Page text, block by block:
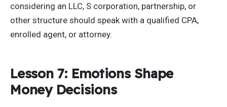
considering an LLC, S corporation, partnership, or
other structure should speak with a qualified CPA,
enrolled agent, or attorney.
Lesson 7: Emotions Shape
Money Decisions